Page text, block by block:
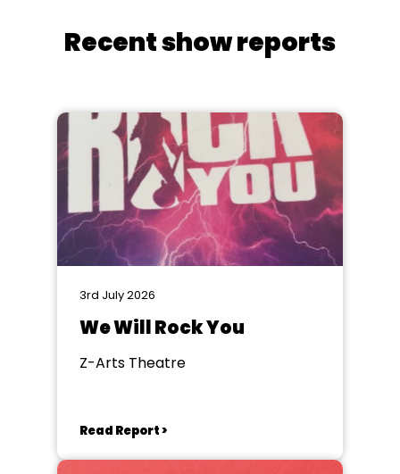
Recent show reports
3rd July 2026
We Will Rock You
Z-Arts Theatre
Read Report >